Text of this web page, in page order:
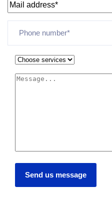
Send us message